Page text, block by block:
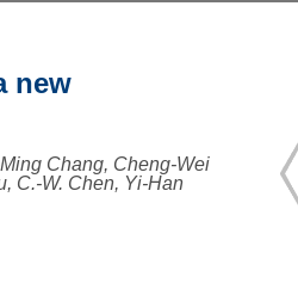
new
Chang, Cheng-Wei
C.-W. Chen, Yi-Han